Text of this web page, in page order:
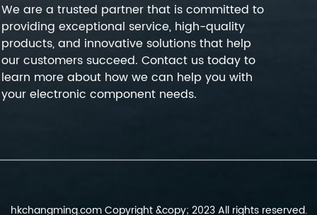
We are a trusted partner that is committed to
providing exceptional service, high-quality
products, and innovative solutions that help
our customers succeed. Contact us today to
learn more about how we can help you with
your electronic component needs.
hkchangming.com Copyright &copy; 2023 All rights reserved.